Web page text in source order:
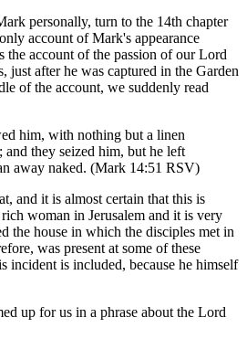
personally, turn to the 14th chapter
account of Mark's appearance
the account of the passion of our Lord
just after he was captured in the Garden
of the account, we suddenly read
him, with nothing but a linen
they seized him, but he left
away naked. (Mark 14:51 RSV)
and it is almost certain that this is
woman in Jerusalem and it is very
the house in which the disciples met in
was present at some of these
incident is included, because he himself
up for us in a phrase about the Lord